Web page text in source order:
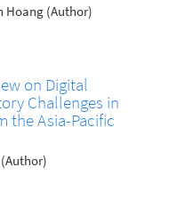
Hoang (Author)
on Digital
Challenges in
the Asia-Pacific